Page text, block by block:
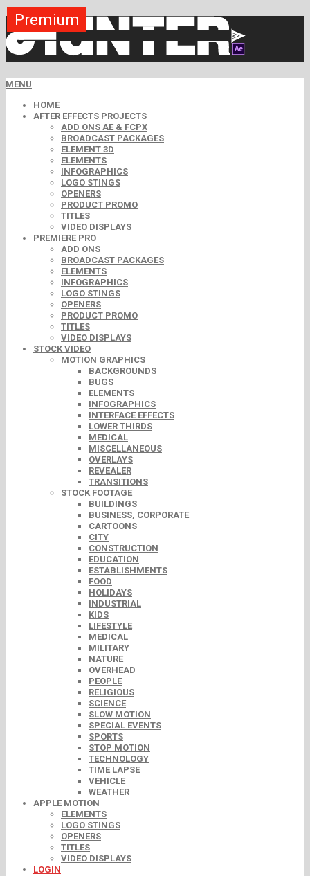
MENU
HOME
AFTER EFFECTS PROJECTS
ADD ONS AE & FCPX
BROADCAST PACKAGES
ELEMENT 3D
ELEMENTS
INFOGRAPHICS
LOGO STINGS
OPENERS
PRODUCT PROMO
TITLES
VIDEO DISPLAYS
PREMIERE PRO
ADD ONS
BROADCAST PACKAGES
ELEMENTS
INFOGRAPHICS
LOGO STINGS
OPENERS
PRODUCT PROMO
TITLES
VIDEO DISPLAYS
STOCK VIDEO
MOTION GRAPHICS
BACKGROUNDS
BUGS
ELEMENTS
INFOGRAPHICS
INTERFACE EFFECTS
LOWER THIRDS
MEDICAL
MISCELLANEOUS
OVERLAYS
REVEALER
TRANSITIONS
STOCK FOOTAGE
BUILDINGS
BUSINESS, CORPORATE
CARTOONS
CITY
CONSTRUCTION
EDUCATION
ESTABLISHMENTS
FOOD
HOLIDAYS
INDUSTRIAL
KIDS
LIFESTYLE
MEDICAL
MILITARY
NATURE
OVERHEAD
PEOPLE
RELIGIOUS
SCIENCE
SLOW MOTION
SPECIAL EVENTS
SPORTS
STOP MOTION
TECHNOLOGY
TIME LAPSE
VEHICLE
WEATHER
APPLE MOTION
ELEMENTS
LOGO STINGS
OPENERS
TITLES
VIDEO DISPLAYS
LOGIN
Premium
Premium
Premium
Premium
Premium
Premium
Premium
Premium
Premium